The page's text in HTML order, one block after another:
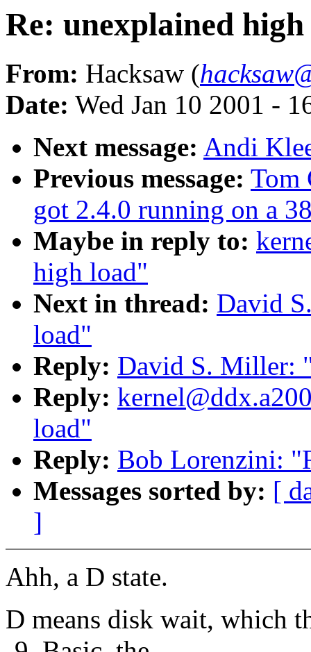
Re: unexplained
From: Hacksaw (
Date: Wed Jan 10 2001 -
Next message: Andi
Previous message: Tom
got 2.4.0 running on a
Maybe in reply to:
high load"
Next in thread: David
load"
Reply: David S. Miller:
Reply:
load"
Reply: Bob Lorenzini:
Messages sorted by: [
]
Ahh, a D state.
D means disk wait, which